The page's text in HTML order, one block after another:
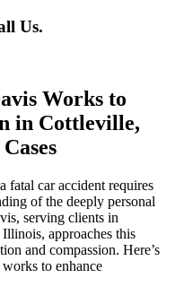
Us.
Works to
in Cottleville,
fatal car accident requires
of the deeply personal
serving clients in
approaches this
and compassion. Here’s
to enhance